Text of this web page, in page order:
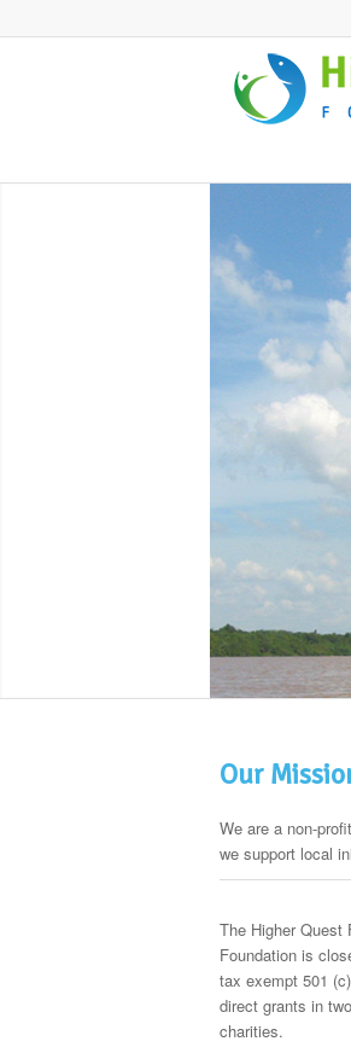
Our
We are a non-
we support local
The Higher Quest
Foundation is
tax exempt 501
direct grants in
charities.